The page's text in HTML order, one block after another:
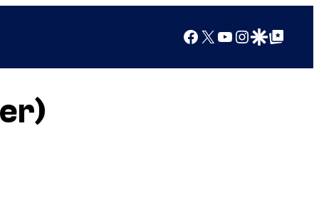
Facebook
X YouTube
Instagram
Google Discover
Google Top Posts